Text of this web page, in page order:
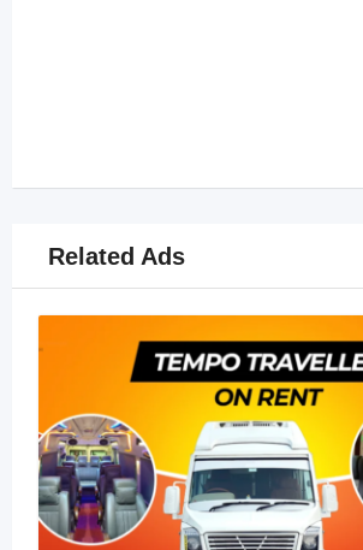
Related Ads